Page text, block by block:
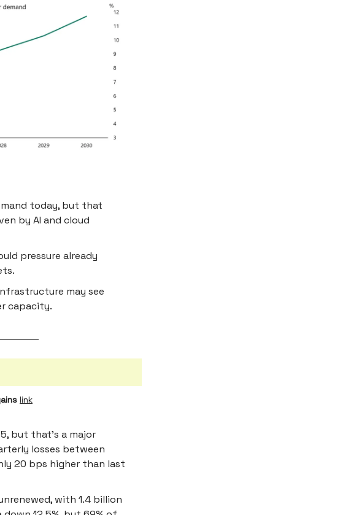
today, but that
by AI and cloud
pressure already
may see
capacity.
link
but that’s a major
losses between
20 bps higher than last
with 1.4 billion